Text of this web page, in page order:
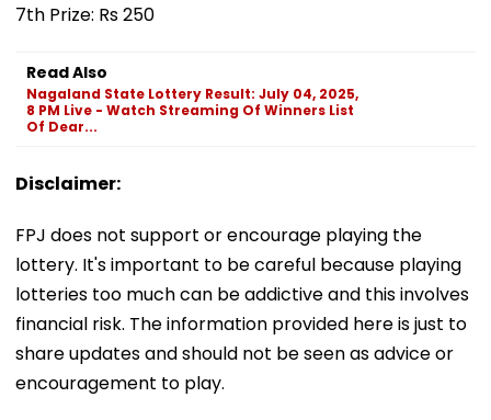
7th Prize: Rs 250
Read Also
Nagaland State Lottery Result: July 04, 2025,
8 PM Live - Watch Streaming Of Winners List
Of Dear...
Disclaimer:
FPJ does not support or encourage playing the
lottery. It's important to be careful because playing
lotteries too much can be addictive and this involves
financial risk. The information provided here is just to
share updates and should not be seen as advice or
encouragement to play.